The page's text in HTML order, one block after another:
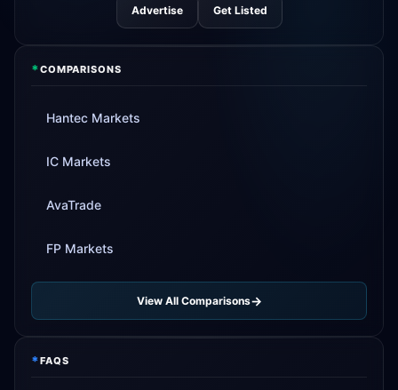
Advertise Get Listed
*COMPARISONS
Hantec Markets
IC Markets
AvaTrade
FP Markets
View All Comparisons
*FAQS